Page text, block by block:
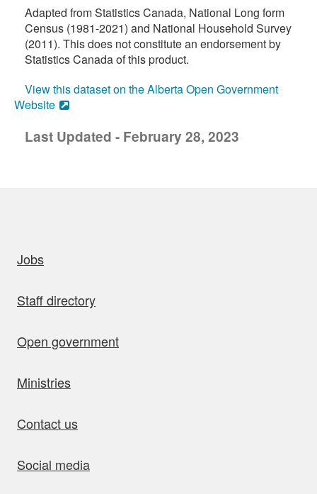
Adapted from Statistics Canada, National Long form
Census (1981-2021) and National Household Survey
(2011). This does not constitute an endorsement by
Statistics Canada of this product.
View this dataset on the Alberta Open Government
Website
Last Updated - February 28, 2023
Jobs
Staff directory
Open government
Ministries
Contact us
Social media